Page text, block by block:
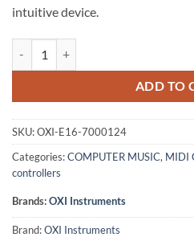
intuitive device.
ADD TO
SKU:OXI-E16-7000124
Categories:COMPUTER MUSIC, MIDI
controllers
Brands:OXI Instruments
Brand:OXI Instruments